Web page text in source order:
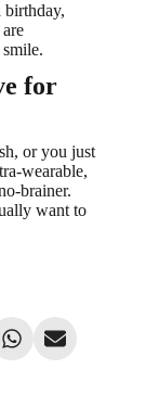
birthday,
for
or you just
wearable,
brainer.
want to